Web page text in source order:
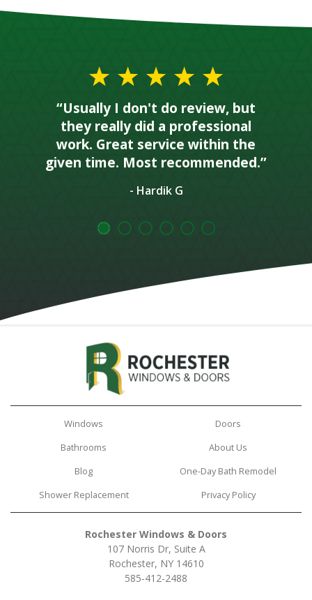
“Usually I don't do review, but
they really did a professional
work. Great service within the
given time. Most recommended.”
- Hardik G
Windows
Doors
Bathrooms
About Us
Blog
One-Day Bath Remodel
Shower Replacement
Privacy Policy
Rochester Windows & Doors
107 Norris Dr, Suite A
Rochester, NY 14610
585-412-2488